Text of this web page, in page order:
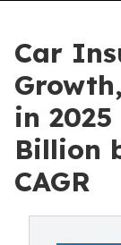
Car
in 2025
Billion
CAGR